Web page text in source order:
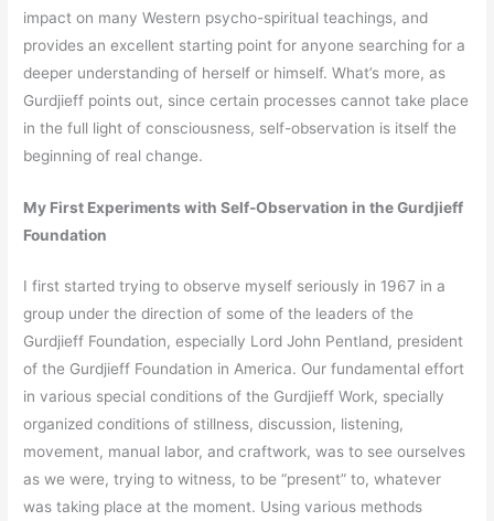
impact on many Western psycho-spiritual teachings, and
provides an excellent starting point for anyone searching for a
deeper understanding of herself or himself. What’s more, as
Gurdjieff points out, since certain processes cannot take place
in the full light of consciousness, self-observation is itself the
beginning of real change.
My First Experiments with Self-Observation in the Gurdjieff
Foundation
I first started trying to observe myself seriously in 1967 in a
group under the direction of some of the leaders of the
Gurdjieff Foundation, especially Lord John Pentland, president
of the Gurdjieff Foundation in America. Our fundamental effort
in various special conditions of the Gurdjieff Work, specially
organized conditions of stillness, discussion, listening,
movement, manual labor, and craftwork, was to see ourselves
as we were, trying to witness, to be “present” to, whatever
was taking place at the moment. Using various methods